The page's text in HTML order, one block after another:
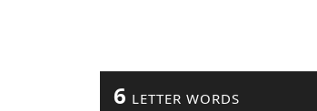
6 LETTER WORDS